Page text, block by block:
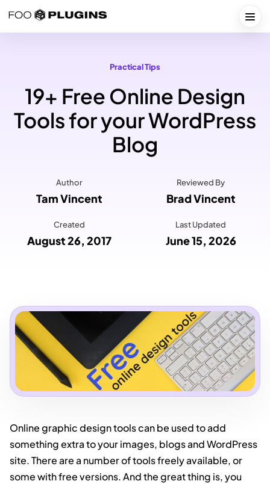
Practical Tips
19+ Free Online Design
Tools for your WordPress
Blog
Author
Tam Vincent
Reviewed By
Brad Vincent
Created
August 26, 2017
Last Updated
June 15, 2026
Online graphic design tools can be used to add
something extra to your images, blogs and WordPress
site. There are a number of tools freely available, or
some with free versions. And the great thing is, you